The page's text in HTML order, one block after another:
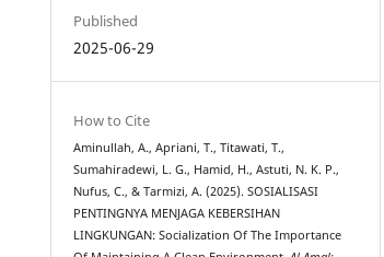
Published
2025-06-29
How to Cite
Aminullah, A., Apriani, T., Titawati, T.,
Sumahiradewi, L. G., Hamid, H., Astuti, N. K. P.,
Nufus, C., & Tarmizi, A. (2025). SOSIALISASI
PENTINGNYA MENJAGA KEBERSIHAN
LINGKUNGAN: Socialization Of The Importance